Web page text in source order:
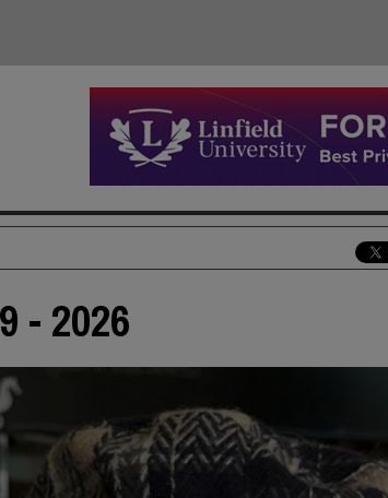
- 2026